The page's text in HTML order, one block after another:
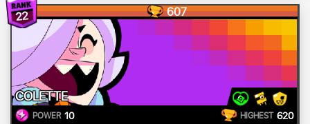
22 607
COLETTE
POWER 10 HIGHEST 620